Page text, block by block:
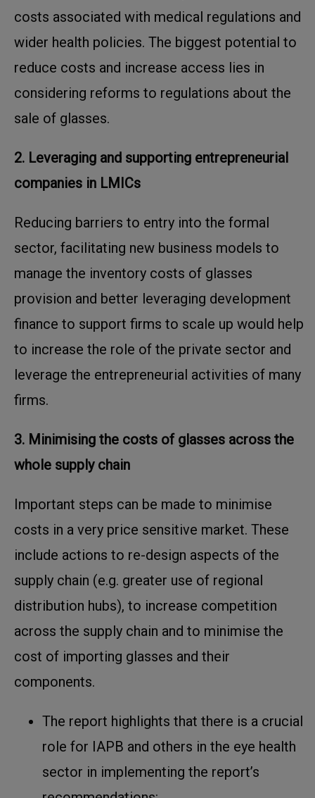
costs associated with medical regulations and
wider health policies. The biggest potential to
reduce costs and increase access lies in
considering reforms to regulations about the
sale of glasses.
2. Leveraging and supporting entrepreneurial
companies in LMICs
Reducing barriers to entry into the formal
sector, facilitating new business models to
manage the inventory costs of glasses
provision and better leveraging development
finance to support firms to scale up would help
to increase the role of the private sector and
leverage the entrepreneurial activities of many
firms.
3. Minimising the costs of glasses across the
whole supply chain
Important steps can be made to minimise
costs in a very price sensitive market. These
include actions to re-design aspects of the
supply chain (e.g. greater use of regional
distribution hubs), to increase competition
across the supply chain and to minimise the
cost of importing glasses and their
components.
The report highlights that there is a crucial
role for IAPB and others in the eye health
sector in implementing the report’s